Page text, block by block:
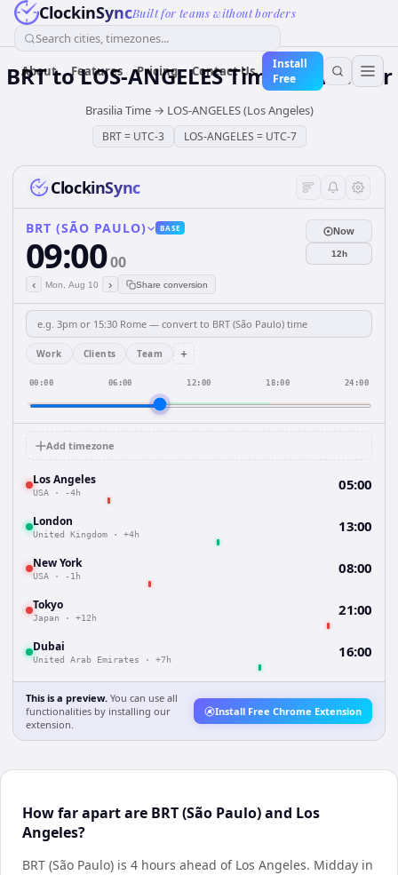
ClockinSyncBuilt for teams without borders
Search cities, timezones...
About Features Pricing Contact Us
Install
Free
BRTtoLOS-ANGELESTime Converter
Brasilia Time→ LOS-ANGELES (Los Angeles)
BRT= UTC-3 LOS-ANGELES = UTC-7
ClockinSync
BRT (SÃO PAULO) BASE
09:0000
‹ Mon, Aug 10 › Share conversion
Now
12h
Work Clients Team +
00:00 06:00 12:00 18:00 24:00
Add timezone
Los Angeles
USA · -4h 05:00
London
United Kingdom · +4h 13:00
New York
USA · -1h 08:00
Tokyo
Japan · +12h 21:00
Dubai
United Arab Emirates · +7h 16:00
This is a preview. You can use all
functionalities by installing our
extension.
Install Free Chrome Extension
How far apart are BRT (São Paulo) and Los
Angeles?
BRT (São Paulo) is 4 hours ahead of Los Angeles. Midday in